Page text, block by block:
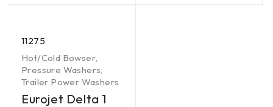
11275
Hot/Cold Bowser,
Pressure Washers,
Trailer Power Washers
Eurojet Delta 1